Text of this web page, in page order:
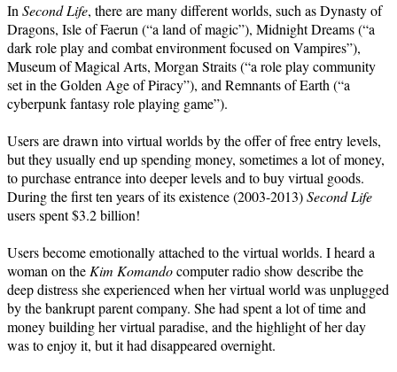
InSecond Life, there are many different worlds, such as Dynasty of
Dragons, Isle of Faerun (“a land of magic”), Midnight Dreams (“a
dark role play and combat environment focused on Vampires”),
Museum of Magical Arts, Morgan Straits (“a role play community
set in the Golden Age of Piracy”), and Remnants of Earth (“a
cyberpunk fantasy role playing game”).
Users are drawn into virtual worlds by the offer of free entry levels,
but they usually end up spending money, sometimes a lot of money,
to purchase entrance into deeper levels and to buy virtual goods.
During the first ten years of its existence (2003-2013)Second Life
users spent $3.2 billion!
Users become emotionally attached to the virtual worlds. I heard a
woman on theKim Komandocomputer radio show describe the
deep distress she experienced when her virtual world was unplugged
by the bankrupt parent company. She had spent a lot of time and
money building her virtual paradise, and the highlight of her day
was to enjoy it, but it had disappeared overnight.